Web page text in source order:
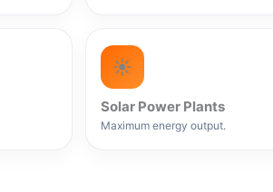
☀️
Solar Power Plants
Maximum energy output.